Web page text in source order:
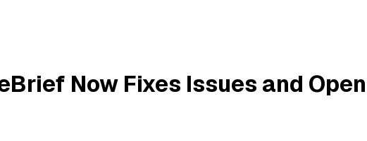
Now Fixes Issues and